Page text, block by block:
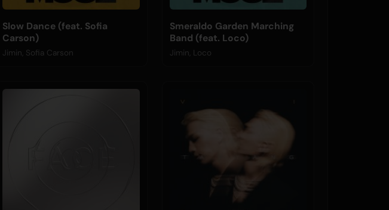
Slow Dance (feat. Sofia
Carson)
Jimin, Sofia Carson
Smeraldo Garden Marching
Band (feat. Loco)
Jimin, Loco